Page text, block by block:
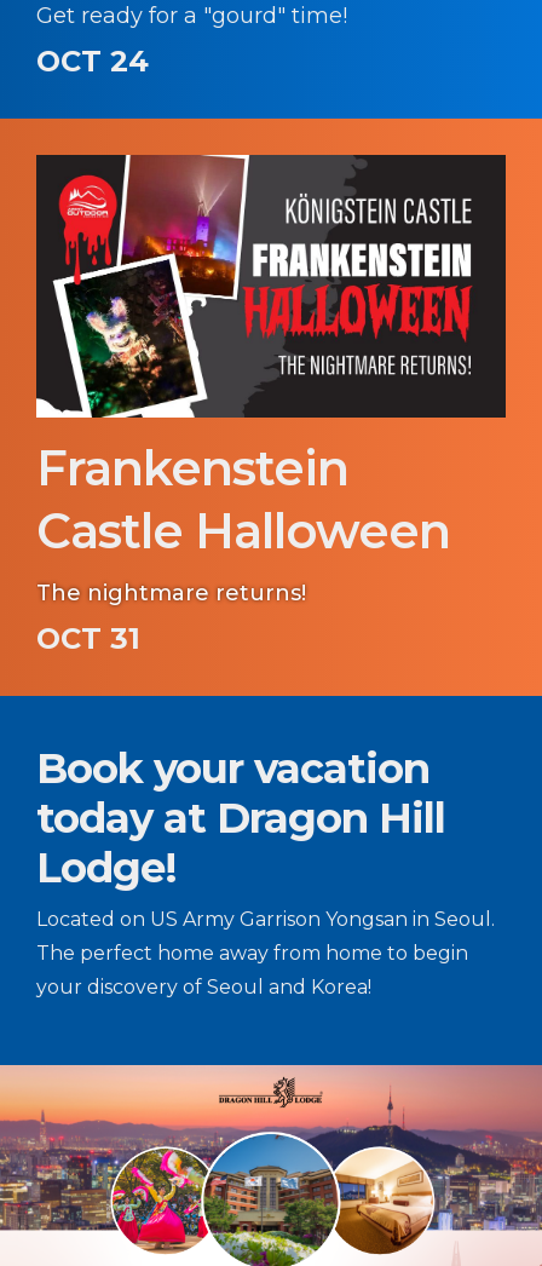
Get ready for a "gourd" time!
OCT 24
Frankenstein
Castle Halloween
The nightmare returns!
OCT 31
Book your vacation
today at Dragon Hill
Lodge!
Located on US Army Garrison Yongsan in Seoul.
The perfect home away from home to begin
your discovery of Seoul and Korea!